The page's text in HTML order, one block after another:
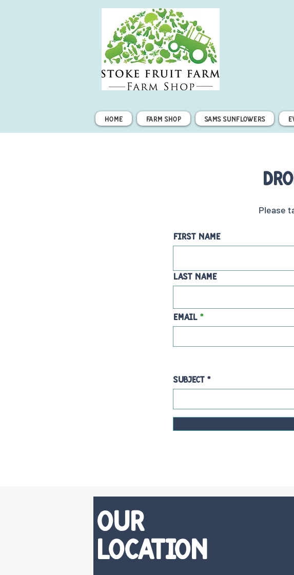
Home Farm Shop Sams Sunflowers
Please
First Name
Last Name
Email
Subject
Our
Location